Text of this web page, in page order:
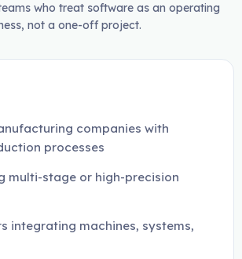
who treat software as an operating
not a one-off project.
companies with
processes
multi-stage or high-precision
integrating machines, systems,